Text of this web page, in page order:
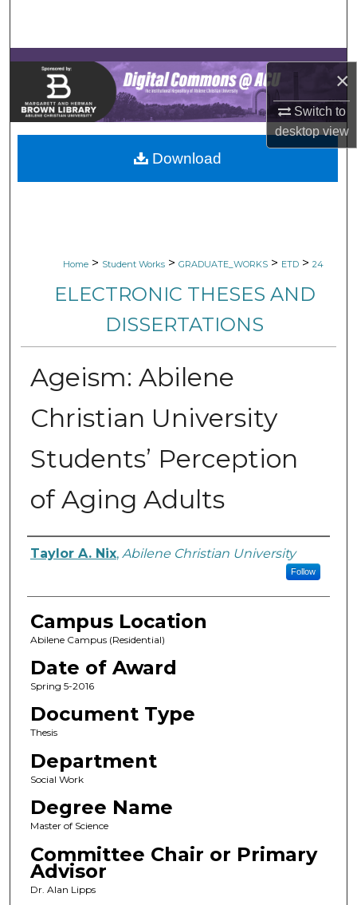
×
Switch to
desktopview
Browse Collections
My Account
About
Digital Commons Network™
Home > Student Works > GRADUATE_WORKS > ETD > 24
ELECTRONIC THESES AND
DISSERTATIONS
Ageism: Abilene
Christian University
Students’ Perception
of Aging Adults
Author
Taylor A. Nix, Abilene Christian University
Follow
Campus Location
Abilene Campus (Residential)
Date of Award
Spring 5-2016
Document Type
Thesis
Department
Social Work
Degree Name
Master of Science
Committee Chair or Primary
Advisor
Dr. Alan Lipps
Download